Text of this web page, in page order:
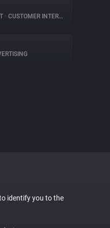
• CUSTOMER INTERACTION
identify you to the